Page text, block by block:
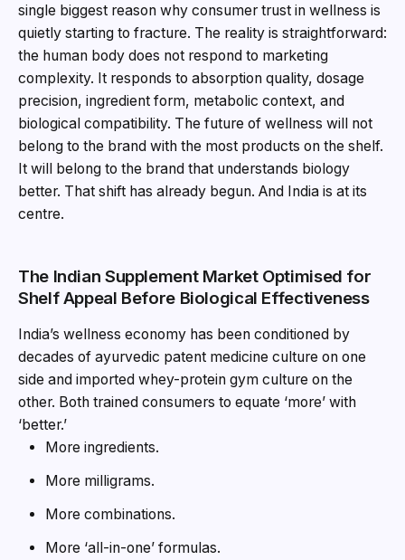
single biggest reason why consumer trust in wellness is
quietly starting to fracture. The reality is straightforward:
the human body does not respond to marketing
complexity. It responds to absorption quality, dosage
precision, ingredient form, metabolic context, and
biological compatibility. The future of wellness will not
belong to the brand with the most products on the shelf.
It will belong to the brand that understands biology
better. That shift has already begun. And India is at its
centre.
The Indian Supplement Market Optimised for
Shelf Appeal Before Biological Effectiveness
India’s wellness economy has been conditioned by
decades of ayurvedic patent medicine culture on one
side and imported whey-protein gym culture on the
other. Both trained consumers to equate ‘more’ with
‘better.’
More ingredients.
More milligrams.
More combinations.
More ‘all-in-one’ formulas.